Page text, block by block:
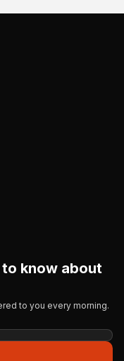
know about
to you every morning.